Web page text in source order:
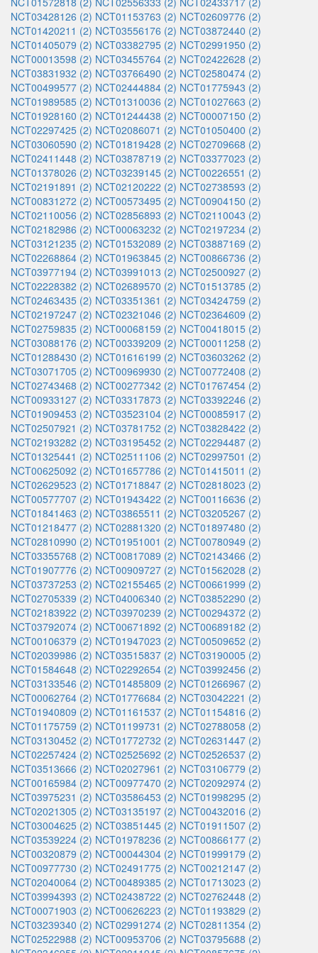
NCT03428126 (2) NCT01153763 (2) NCT02609776 (2)
NCT01420211 (2) NCT03556176 (2) NCT03872440 (2)
NCT01405079 (2) NCT03382795 (2) NCT02991950 (2)
NCT00013598 (2) NCT03455764 (2) NCT02422628 (2)
NCT03831932 (2) NCT03766490 (2) NCT02580474 (2)
NCT00499577 (2) NCT02444884 (2) NCT01775943 (2)
NCT01989585 (2) NCT01310036 (2) NCT01027663 (2)
NCT01928160 (2) NCT01244438 (2) NCT00007150 (2)
NCT02297425 (2) NCT02086071 (2) NCT01050400 (2)
NCT03060590 (2) NCT01819428 (2) NCT02709668 (2)
NCT02411448 (2) NCT03878719 (2) NCT03377023 (2)
NCT01378026 (2) NCT03239145 (2) NCT00226551 (2)
NCT02191891 (2) NCT02120222 (2) NCT02738593 (2)
NCT00831272 (2) NCT00573495 (2) NCT00904150 (2)
NCT02110056 (2) NCT02856893 (2) NCT02110043 (2)
NCT02182986 (2) NCT00063232 (2) NCT02197234 (2)
NCT03121235 (2) NCT01532089 (2) NCT03887169 (2)
NCT02268864 (2) NCT01963845 (2) NCT00866736 (2)
NCT03977194 (2) NCT03991013 (2) NCT02500927 (2)
NCT02228382 (2) NCT02689570 (2) NCT01513785 (2)
NCT02463435 (2) NCT03351361 (2) NCT03424759 (2)
NCT02197247 (2) NCT02321046 (2) NCT02364609 (2)
NCT02759835 (2) NCT00068159 (2) NCT00418015 (2)
NCT03088176 (2) NCT00339209 (2) NCT00011258 (2)
NCT01288430 (2) NCT01616199 (2) NCT03603262 (2)
NCT03071705 (2) NCT00969930 (2) NCT00772408 (2)
NCT02743468 (2) NCT00277342 (2) NCT01767454 (2)
NCT00933127 (2) NCT03317873 (2) NCT03392246 (2)
NCT01909453 (2) NCT03523104 (2) NCT00085917 (2)
NCT02507921 (2) NCT03781752 (2) NCT03828422 (2)
NCT02193282 (2) NCT03195452 (2) NCT02294487 (2)
NCT01325441 (2) NCT02511106 (2) NCT02997501 (2)
NCT00625092 (2) NCT01657786 (2) NCT01415011 (2)
NCT02629523 (2) NCT01718847 (2) NCT02818023 (2)
NCT00577707 (2) NCT01943422 (2) NCT00116636 (2)
NCT01841463 (2) NCT03865511 (2) NCT03205267 (2)
NCT01218477 (2) NCT02881320 (2) NCT01897480 (2)
NCT02810990 (2) NCT01951001 (2) NCT00780949 (2)
NCT03355768 (2) NCT00817089 (2) NCT02143466 (2)
NCT01907776 (2) NCT00909727 (2) NCT01562028 (2)
NCT03737253 (2) NCT02155465 (2) NCT00661999 (2)
NCT02705339 (2) NCT04006340 (2) NCT03852290 (2)
NCT02183922 (2) NCT03970239 (2) NCT00294372 (2)
NCT03792074 (2) NCT00671892 (2) NCT00689182 (2)
NCT00106379 (2) NCT01947023 (2) NCT00509652 (2)
NCT02039986 (2) NCT03515837 (2) NCT03190005 (2)
NCT01584648 (2) NCT02292654 (2) NCT03992456 (2)
NCT03133546 (2) NCT01485809 (2) NCT01266967 (2)
NCT00062764 (2) NCT01776684 (2) NCT03042221 (2)
NCT01940809 (2) NCT01161537 (2) NCT01154816 (2)
NCT01175759 (2) NCT01199731 (2) NCT02788058 (2)
NCT03130452 (2) NCT01772732 (2) NCT02631447 (2)
NCT02257424 (2) NCT02525692 (2) NCT02526537 (2)
NCT03513666 (2) NCT02027961 (2) NCT03106779 (2)
NCT00165984 (2) NCT00977470 (2) NCT02092974 (2)
NCT03975231 (2) NCT03586453 (2) NCT01998295 (2)
NCT02021305 (2) NCT03135197 (2) NCT00432016 (2)
NCT03004625 (2) NCT03851445 (2) NCT01911507 (2)
NCT03539224 (2) NCT01978236 (2) NCT00866177 (2)
NCT00320879 (2) NCT00044304 (2) NCT01999179 (2)
NCT00977730 (2) NCT02491775 (2) NCT00212147 (2)
NCT02040064 (2) NCT00489385 (2) NCT01713023 (2)
NCT03994393 (2) NCT02438722 (2) NCT02762448 (2)
NCT00071903 (2) NCT00626223 (2) NCT01193829 (2)
NCT03239340 (2) NCT02991274 (2) NCT02811354 (2)
NCT02522988 (2) NCT00953706 (2) NCT03795688 (2)